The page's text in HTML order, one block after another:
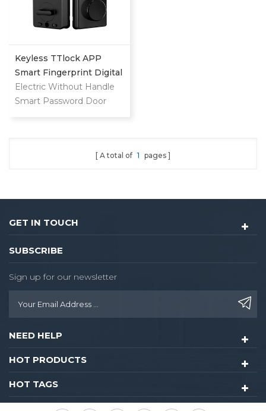
Keyless TTlock APP
Smart Fingerprint Digital
Deadbolt
Electric Without Handle
Smart Password Door
A total of 1 pages
GET IN TOUCH
SUBSCRIBE
Sign up for our newsletter
NEED HELP
HOT PRODUCTS
HOT TAGS